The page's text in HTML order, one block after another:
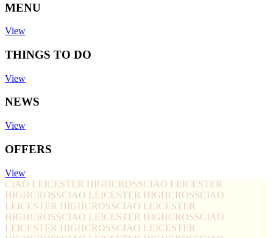
MENU
View
THINGS TO DO
View
NEWS
View
OFFERS
View
CIAO LEICESTER HIGHCROSSCIAO LEICESTER
HIGHCROSSCIAO LEICESTER HIGHCROSSCIAO
LEICESTER HIGHCROSSCIAO LEICESTER
HIGHCROSSCIAO LEICESTER HIGHCROSSCIAO
LEICESTER HIGHCROSSCIAO LEICESTER